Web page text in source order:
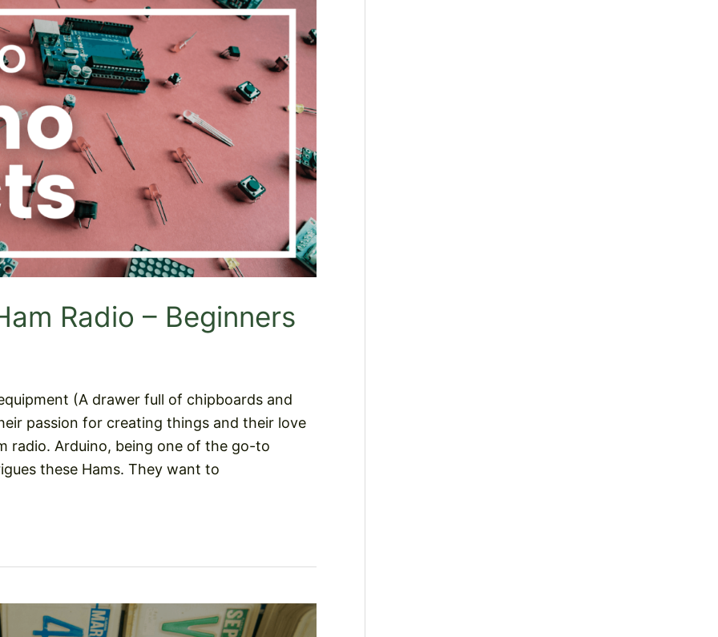
Radio – Beginners
(A drawer full of chipboards and
passion for creating things and their love
radio. Arduino, being one of the go-to
these Hams. They want to